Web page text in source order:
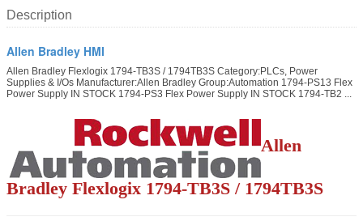
Description
Allen Bradley HMI
Allen Bradley Flexlogix 1794-TB3S / 1794TB3S Category:PLCs, Power
Supplies & I/Os Manufacturer:Allen Bradley Group:Automation 1794-PS13 Flex
Power Supply IN STOCK 1794-PS3 Flex Power Supply IN STOCK 1794-TB2 ...
Allen
Bradley Flexlogix 1794-TB3S / 1794TB3S